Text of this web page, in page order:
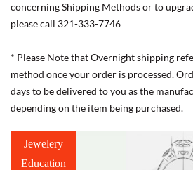
concerning Shipping Methods or to
please call 321-333-7746
* Please Note that Overnight shipping
method once your order is processed.
days to be delivered to you as the
depending on the item being purchased.
Jewelery
Education